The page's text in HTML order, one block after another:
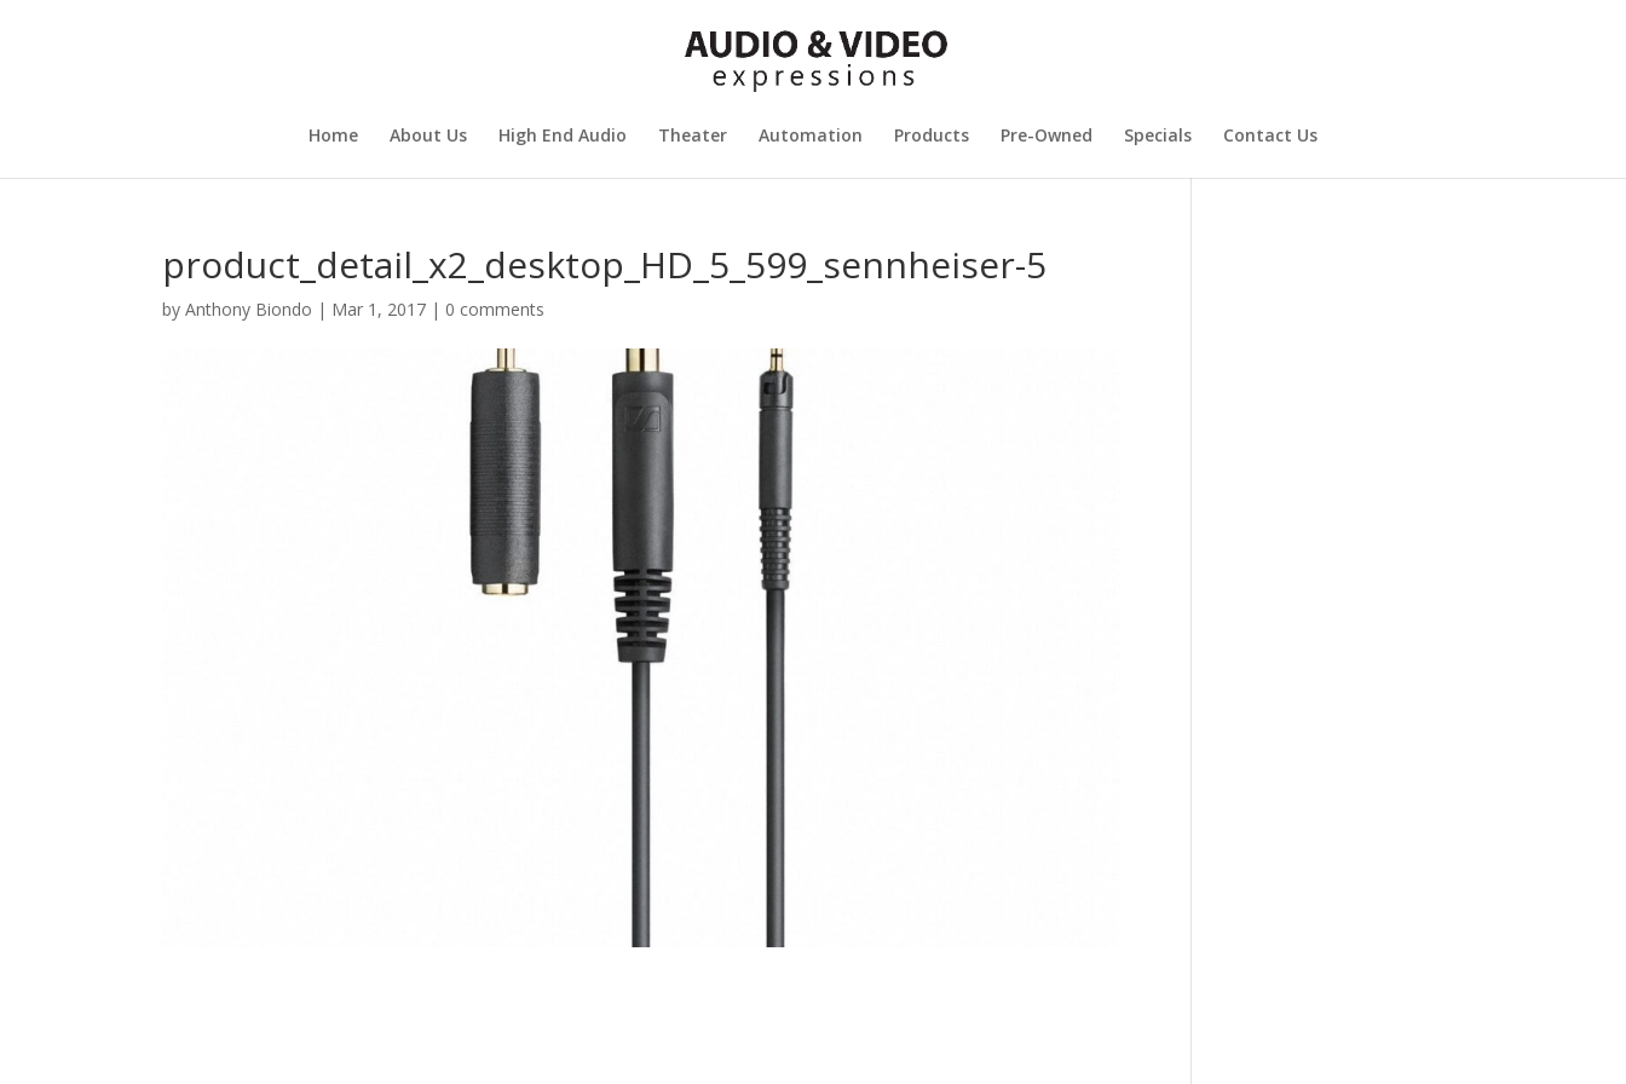
Home About Us High End Audio Theater Automation Products Pre-Owned Specials Contact Us
product_detail_x2_desktop_HD_5_599_sennheiser-5
byAnthony Biondo | Mar 1, 2017 | 0 comments